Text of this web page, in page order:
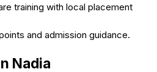
training with local placement
and admission guidance.
Nadia